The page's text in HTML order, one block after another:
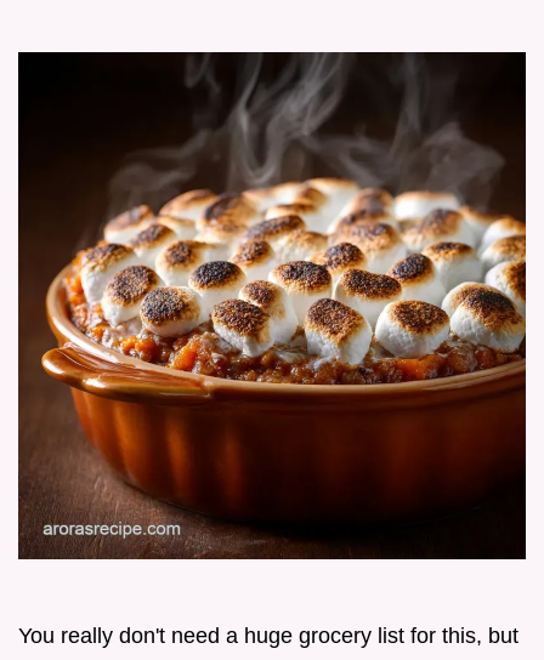
You really don't need a huge grocery list for this, but